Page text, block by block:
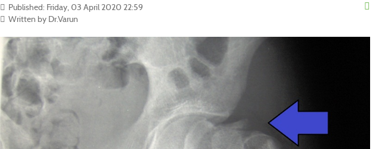
Published: Friday, 03 April 2020 22:59
Written by Dr.Varun